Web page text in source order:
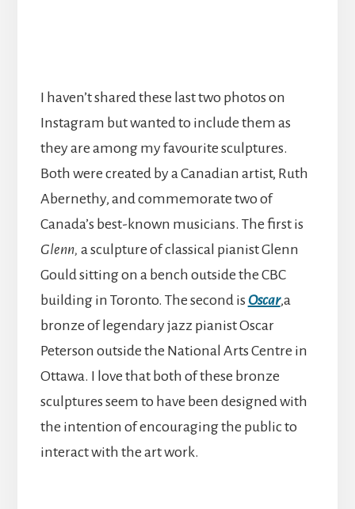
I haven’t shared these last two photos on
Instagram but wanted to include them as
they are among my favourite sculptures.
Both were created by a Canadian artist, Ruth
Abernethy, and commemorate two of
Canada’s best-known musicians. The first is
Glenn, a sculpture of classical pianist Glenn
Gould sitting on a bench outside the CBC
building in Toronto. The second is Oscar,a
bronze of legendary jazz pianist Oscar
Peterson outside the National Arts Centre in
Ottawa. I love that both of these bronze
sculptures seem to have been designed with
the intention of encouraging the public to
interact with the art work.